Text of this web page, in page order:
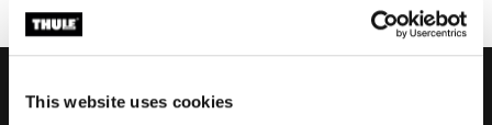
This website uses cookies